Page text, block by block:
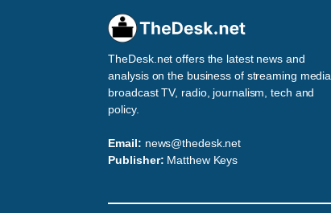
TheDesk.net offers the latest news and
analysis on the business of streaming media,
broadcast TV, radio, journalism, tech and
policy.
Email: news@thedesk.net
Publisher: Matthew Keys